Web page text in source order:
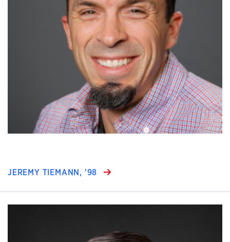
JEREMY TIEMANN, '98